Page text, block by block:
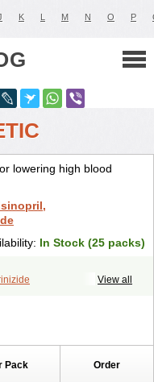
K L M N O P
lowering high blood
In Stock (25 packs)
View all
Pack Order